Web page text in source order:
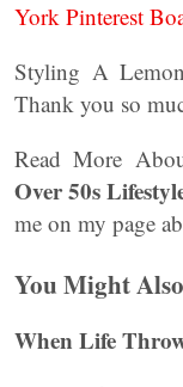
York Pinterest
Styling A
Thank you so
Read More
Over 50s
me on my page
You Might
When Life